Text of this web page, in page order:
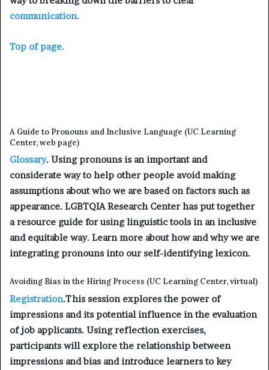
communication.
Top of page.
A Guide to Pronouns and Inclusive Language (UC Learning
Center, web page)
Glossary. Using pronouns is an important and
considerate way to help other people avoid making
assumptions about who we are based on factors such as
appearance. LGBTQIA Research Center has put together
a resource guide for using linguistic tools in an inclusive
and equitable way. Learn more about how and why we are
integrating pronouns into our self-identifying lexicon.
Avoiding Bias in the Hiring Process (UC Learning Center, virtual)
Registration.This session explores the power of
impressions and its potential influence in the evaluation
of job applicants. Using reflection exercises,
participants will explore the relationship between
impressions and bias and introduce learners to key